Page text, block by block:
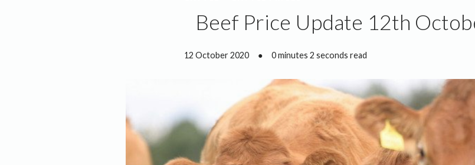
Beef Price Update 12th
12 October 2020 ● 0 minutes 2 seconds read